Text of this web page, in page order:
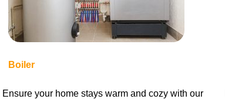
Boiler
Ensure your home stays warm and cozy with our